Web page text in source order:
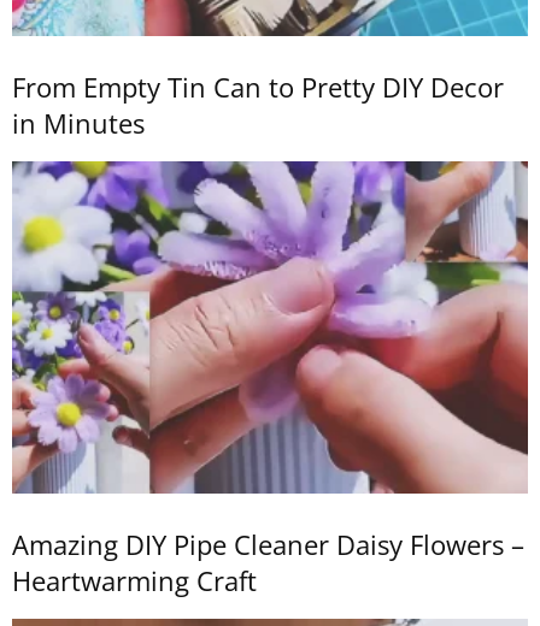
From Empty Tin Can to Pretty DIY Decor
in Minutes
Amazing DIY Pipe Cleaner Daisy Flowers –
Heartwarming Craft